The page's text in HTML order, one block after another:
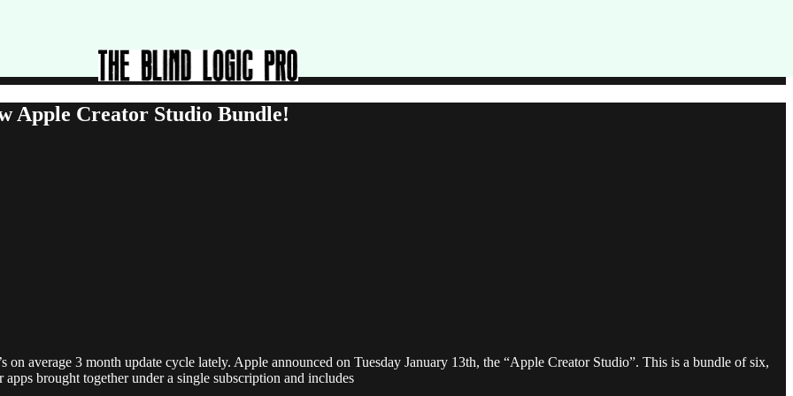
Apple Creator Studio Bundle!
average 3 month update cycle lately. Apple announced on Tuesday January 13th, the “Apple Creator Studio”. This is a bundle of six,
brought together under a single subscription and includes